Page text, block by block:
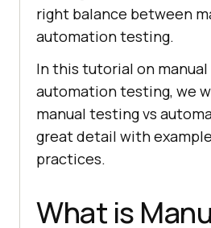
right balance between
automation testing.
In this tutorial on
automation testing, we
manual testing vs
great detail with
practices.
What is